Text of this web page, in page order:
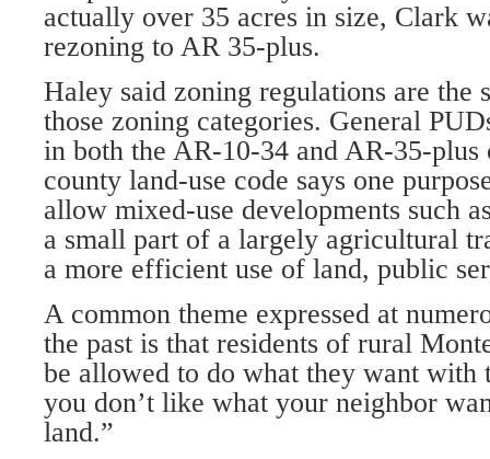
actually over 35 acres in size, Clark
rezoning to AR 35-plus.
Haley said zoning regulations are the
those zoning categories. Gen­eral
in both the AR-10-34 and AR-35-plus
county land-use code says one
allow mixed-use develop­ments such
a small part of a largely agricultural
a more efficient use of land, public
A common theme expressed at
the past is that residents of rural
be al­lowed to do what they want with
you don’t like what your neigh­bor
land.”